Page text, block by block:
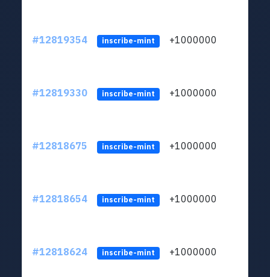
#12819354 inscribe-mint +1000000
#12819330 inscribe-mint +1000000
#12818675 inscribe-mint +1000000
#12818654 inscribe-mint +1000000
#12818624 inscribe-mint +1000000